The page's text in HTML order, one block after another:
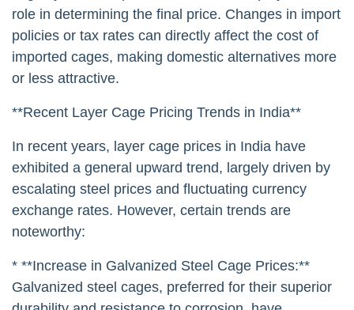
role in determining the final price. Changes in import
policies or tax rates can directly affect the cost of
imported cages, making domestic alternatives more
or less attractive.
**Recent Layer Cage Pricing Trends in India**
In recent years, layer cage prices in India have
exhibited a general upward trend, largely driven by
escalating steel prices and fluctuating currency
exchange rates. However, certain trends are
noteworthy:
* **Increase in Galvanized Steel Cage Prices:**
Galvanized steel cages, preferred for their superior